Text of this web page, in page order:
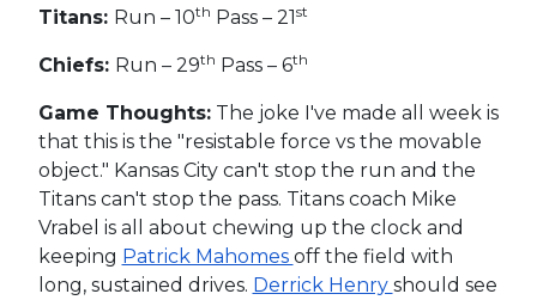
Titans: Run – 10th Pass – 21st
Chiefs: Run – 29th Pass – 6th
Game Thoughts:The joke I've made all week is
that this is the "resistable force vs the movable
object." Kansas City can't stop the run and the
Titans can't stop the pass. Titans coach Mike
Vrabel is all about chewing up the clock and
keeping Patrick Mahomes off the field with
long, sustained drives. Derrick Henry should see